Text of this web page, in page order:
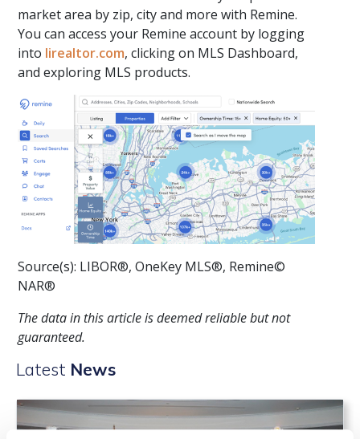
market area by zip, city and more with Remine.
You can access your Remine account by logging
into lirealtor.com, clicking on MLS Dashboard,
and exploring MLS products.
Source(s): LIBOR®, OneKey MLS®, Remine©
NAR®
The data in this article is deemed reliable but not
guaranteed.
Latest News